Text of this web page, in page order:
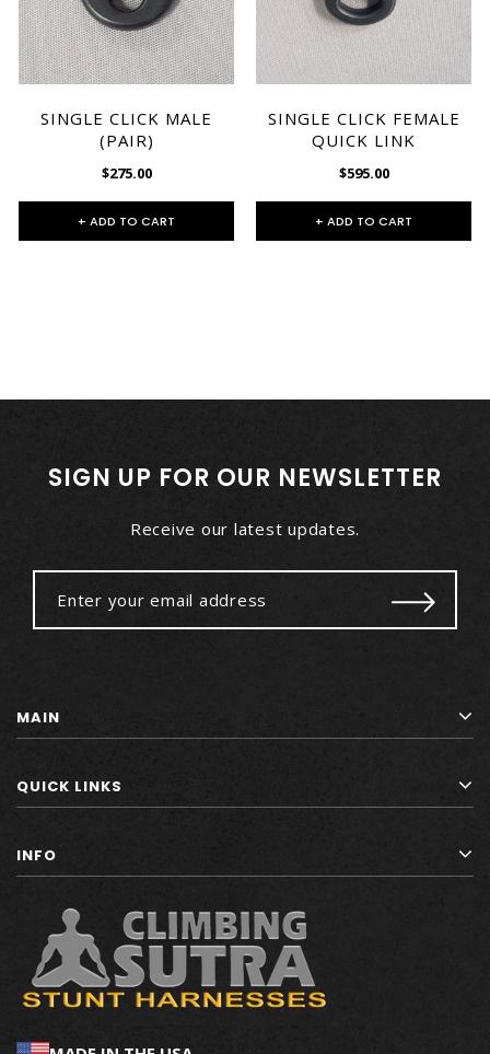
SINGLE CLICK MALE
(PAIR)
$275.00
+ ADD TO CART
SINGLE CLICK FEMALE
QUICK LINK
$595.00
+ ADD TO CART
SIGN UP FOR OUR NEWSLETTER
Receive our latest updates.
MAIN
QUICK LINKS
INFO